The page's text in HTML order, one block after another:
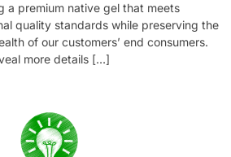
a premium native gel that meets
quality standards while preserving the
of our customers’ end consumers.
more details […]